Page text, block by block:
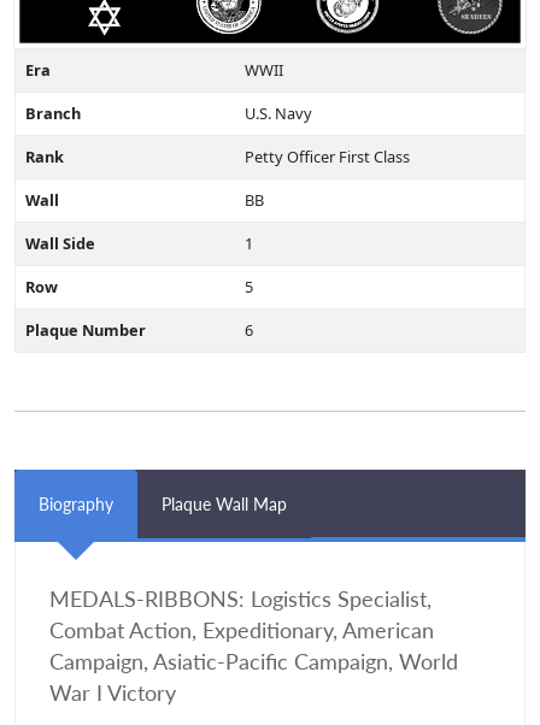
Era
WWII
Branch
U.S. Navy
Rank
Petty Officer First Class
Wall
BB
Wall Side
1
Row
5
Plaque Number
6
Biography Plaque Wall Map
MEDALS-RIBBONS: Logistics Specialist,
Combat Action, Expeditionary, American
Campaign, Asiatic-Pacific Campaign, World
War I Victory